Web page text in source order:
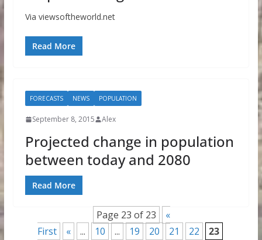
Via viewsoftheworld.net
Read More
FORECASTS NEWS POPULATION
September 8, 2015 Alex
Projected change in population
between today and 2080
Read More
Page 23 of 23
«
First
« ... 10 ... 19 20 21 22 23